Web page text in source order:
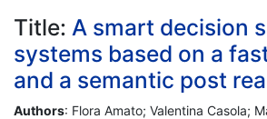
Title: A smart decision
systems based on a
and a semantic post
Authors: Flora Amato; Valentina Casola;